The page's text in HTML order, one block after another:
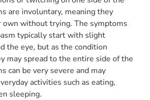
are involuntary, meaning they
own without trying. The symptoms
typically start with slight
the eye, but as the condition
may spread to the entire side of the
can be very severe and may
activities such as eating,
sleeping.